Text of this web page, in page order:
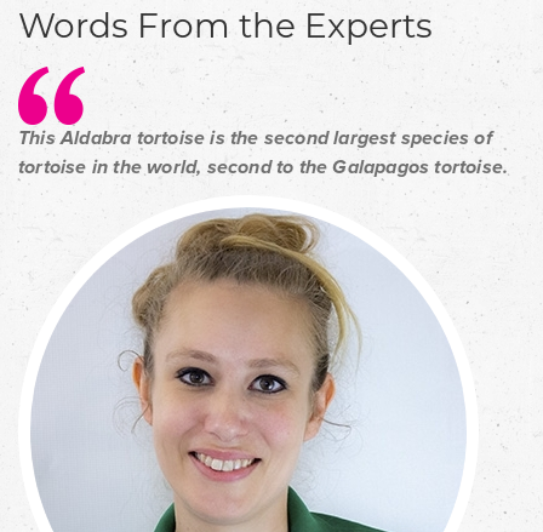
Words From the Experts
This Aldabra tortoise is the second largest species of
tortoise in the world, second to the Galapagos tortoise.